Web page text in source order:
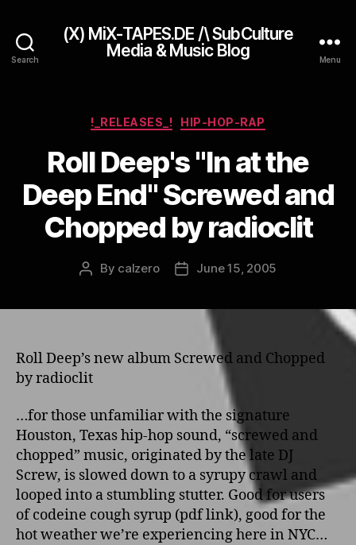
Search
(X) MiX-TAPES.DE /\ SubCulture
Media & Music Blog
Menu
Categories
!_RELEASES_! HIP-HOP-RAP
Roll Deep's "In at the
Deep End" Screwed and
Chopped by radioclit
Post
By calzero
PostJune 15, 2005
Roll Deep’s new album Screwed and Chopped
by radioclit
…for those unfamiliar with the signature
Houston, Texas hip-hop sound, “screwed and
chopped” music, originated by the late DJ
Screw, is slowed down to a syrupy crawl and
looped into a stumbling stutter. Good for users
of codeine cough syrup (pdf link), good for the
hot weather we’re experiencing here in NYC…